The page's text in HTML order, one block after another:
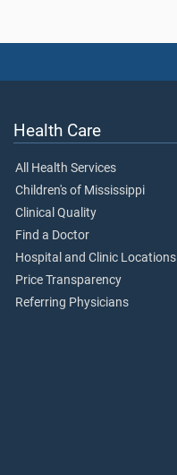
Health Care
All Health Services
Children's of Mississippi
Clinical Quality
Find a Doctor
Hospital and Clinic Locations
Price Transparency
Referring Physicians